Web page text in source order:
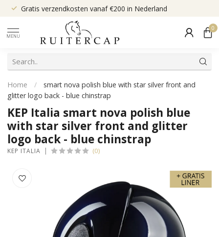
Gratis verzendkosten vanaf €200 in Nederland
MENU
0
Home /
smart nova polish blue with star silver front and
glitter logo back - blue chinstrap
KEP Italia smart nova polish blue
with star silver front and glitter
logo back - blue chinstrap
KEP ITALIA (0)